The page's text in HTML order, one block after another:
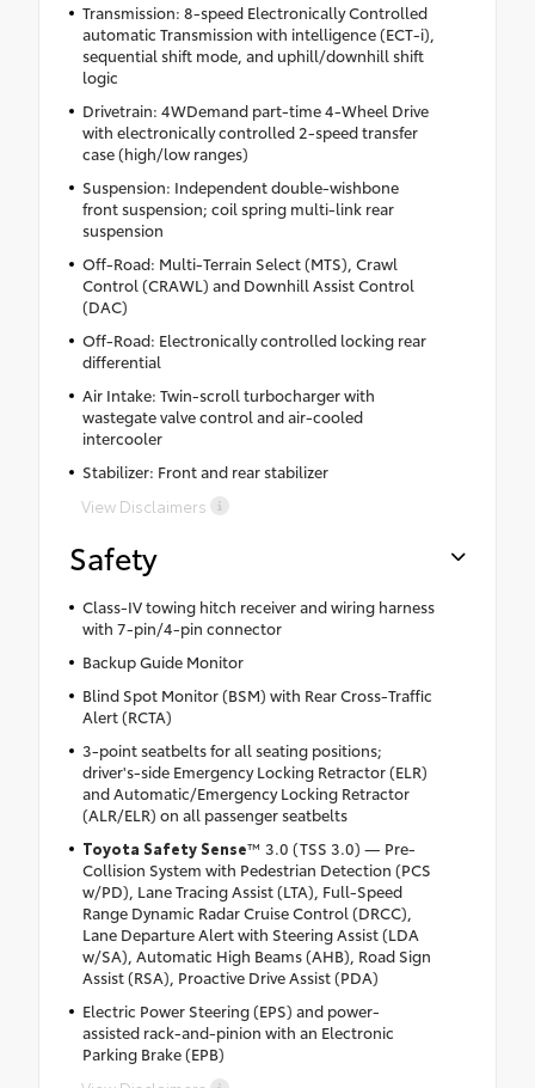
Transmission: 8-speed Electronically Controlled
automatic Transmission with intelligence (ECT-i),
sequential shift mode, and uphill/downhill shift
logic
Drivetrain: 4WDemand part-time 4-Wheel Drive
with electronically controlled 2-speed transfer
case (high/low ranges)
Suspension: Independent double-wishbone
front suspension; coil spring multi-link rear
suspension
Off-Road: Multi-Terrain Select (MTS), Crawl
Control (CRAWL) and Downhill Assist Control
(DAC)
Off-Road: Electronically controlled locking rear
differential
Air Intake: Twin-scroll turbocharger with
wastegate valve control and air-cooled
intercooler
Stabilizer: Front and rear stabilizer
View Disclaimers
Safety
Class-IV towing hitch receiver and wiring harness
with 7-pin/4-pin connector
Backup Guide Monitor
Blind Spot Monitor (BSM) with Rear Cross-Traffic
Alert (RCTA)
3-point seatbelts for all seating positions;
driver's-side Emergency Locking Retractor (ELR)
and Automatic/Emergency Locking Retractor
(ALR/ELR) on all passenger seatbelts
Toyota Safety Sense™ 3.0 (TSS 3.0) — Pre-
Collision System with Pedestrian Detection (PCS
w/PD), Lane Tracing Assist (LTA), Full-Speed
Range Dynamic Radar Cruise Control (DRCC),
Lane Departure Alert with Steering Assist (LDA
w/SA), Automatic High Beams (AHB), Road Sign
Assist (RSA), Proactive Drive Assist (PDA)
Electric Power Steering (EPS) and power-
assisted rack-and-pinion with an Electronic
Parking Brake (EPB)